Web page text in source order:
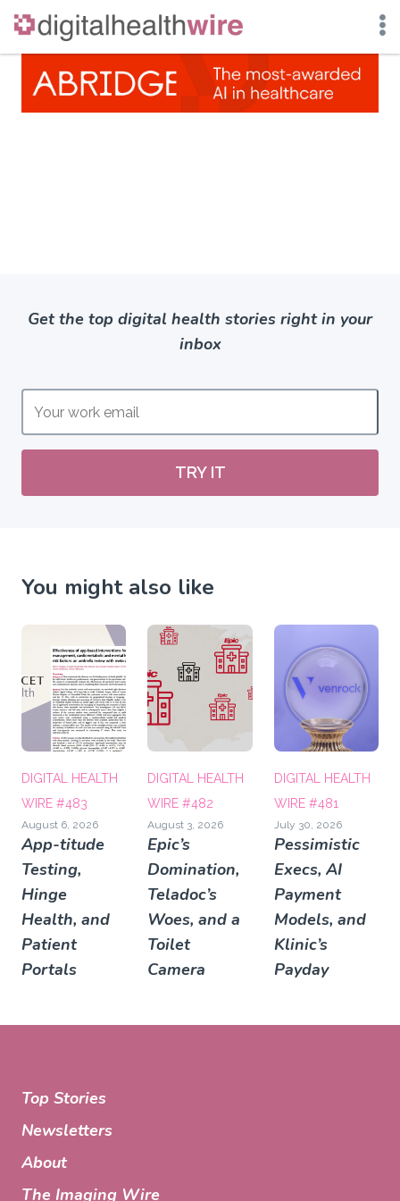
Skip
content
Get the top digital health stories right in your
inbox
TRY IT
You might also like
DIGITAL HEALTH
WIRE #483
August 6, 2026
App-titude
Testing,
Hinge
Health, and
Patient
Portals
DIGITAL HEALTH
WIRE #482
August 3, 2026
Epic’s
Domination,
Teladoc’s
Woes, and a
Toilet
Camera
DIGITAL HEALTH
WIRE #481
July 30, 2026
Pessimistic
Execs, AI
Payment
Models, and
Klinic’s
Payday
Top Stories
Newsletters
About
The Imaging Wire